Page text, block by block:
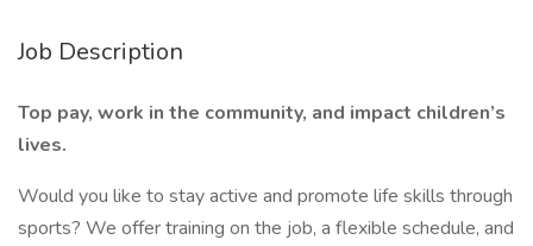
Job Description
Top pay, work in the community, and impact children’s
lives.
Would you like to stay active and promote life skills through
sports? We offer training on the job, a flexible schedule, and